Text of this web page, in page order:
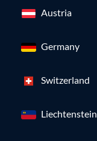
Austria
Germany
Switzerland
Liechtenstein